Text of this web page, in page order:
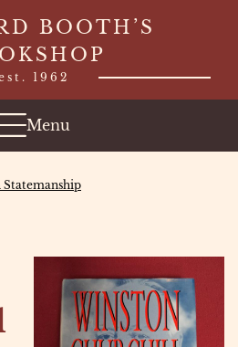
BOOTH’S
1962
Menu